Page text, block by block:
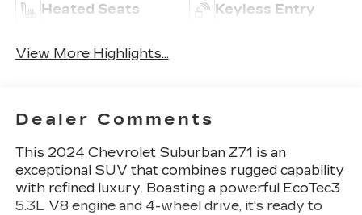
Heated Seats Keyless Entry
View More Highlights...
Dealer Comments
This 2024 Chevrolet Suburban Z71 is an
exceptional SUV that combines rugged capability
with refined luxury. Boasting a powerful EcoTec3
5.3L V8 engine and 4-wheel drive, it's ready to